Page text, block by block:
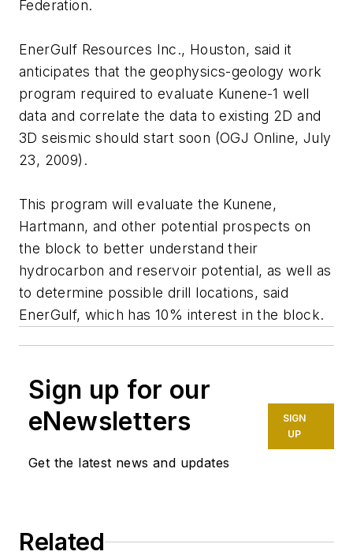
Federation.
EnerGulf Resources Inc., Houston, said it
anticipates that the geophysics-geology work
program required to evaluate Kunene-1 well
data and correlate the data to existing 2D and
3D seismic should start soon (OGJ Online, July
23, 2009).
This program will evaluate the Kunene,
Hartmann, and other potential prospects on
the block to better understand their
hydrocarbon and reservoir potential, as well as
to determine possible drill locations, said
EnerGulf, which has 10% interest in the block.
Sign up for our
eNewsletters
Get the latest news and updates
SIGN
UP
Related